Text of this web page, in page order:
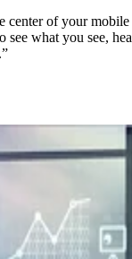
center of your mobile
see what you see,